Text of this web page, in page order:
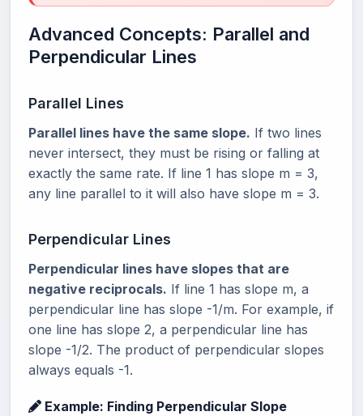
Advanced Concepts: Parallel and
Perpendicular Lines
Parallel Lines
Parallel lines have the same slope. If two lines
never intersect, they must be rising or falling at
exactly the same rate. If line 1 has slope m = 3,
any line parallel to it will also have slope m = 3.
Perpendicular Lines
Perpendicular lines have slopes that are
negative reciprocals. If line 1 has slope m, a
perpendicular line has slope -1/m. For example, if
one line has slope 2, a perpendicular line has
slope -1/2. The product of perpendicular slopes
always equals -1.
Example: Finding Perpendicular Slope